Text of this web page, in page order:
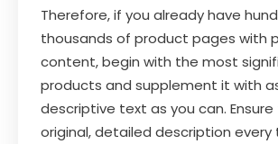
Therefore, if you already have
thousands of product pages with
content, begin with the most
products and supplement it with
descriptive text as you can.
original, detailed description every